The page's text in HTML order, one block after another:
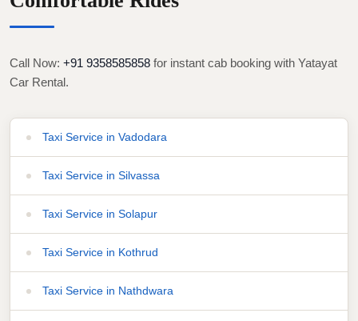
Call Now: +91 9358585858 for instant cab booking with Yatayat
Car Rental.
Taxi Service in Vadodara
Taxi Service in Silvassa
Taxi Service in Solapur
Taxi Service in Kothrud
Taxi Service in Nathdwara